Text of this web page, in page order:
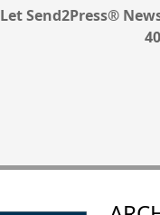
Let Send2Press®